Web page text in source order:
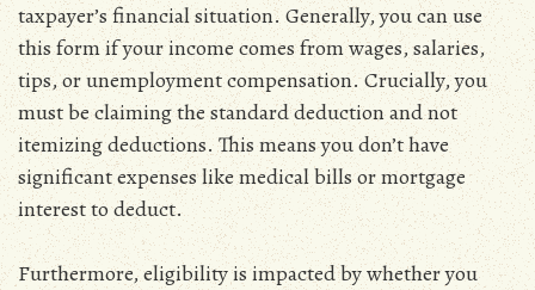
taxpayer’s financial situation. Generally‚ you can use
this form if your income comes from wages‚ salaries‚
tips‚ or unemployment compensation. Crucially‚ you
must be claiming the standard deduction and not
itemizing deductions. This means you don’t have
significant expenses like medical bills or mortgage
interest to deduct.
Furthermore‚ eligibility is impacted by whether you